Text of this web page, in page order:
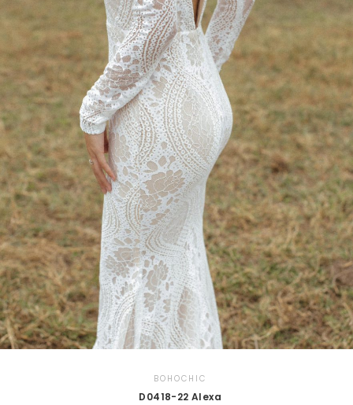
BOHOCHIC
D0418-22 Alexa